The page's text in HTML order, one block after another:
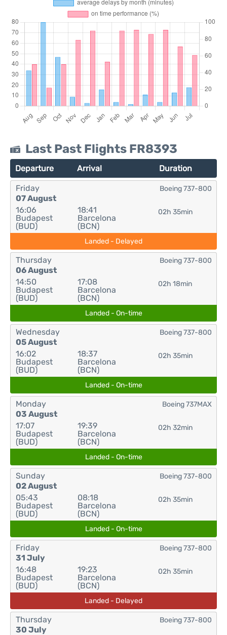
Last Past Flights FR8393
Departure Arrival Duration
Friday
07 August
16:06
Budapest
(BUD)
18:41
Barcelona
(BCN)
02h 35min
Boeing 737-800
Landed - Delayed
Thursday
06 August
14:50
Budapest
(BUD)
17:08
Barcelona
(BCN)
02h 18min
Boeing 737-800
Landed - On-time
Wednesday
05 August
16:02
Budapest
(BUD)
18:37
Barcelona
(BCN)
02h 35min
Boeing 737-800
Landed - On-time
Monday
03 August
17:07
Budapest
(BUD)
19:39
Barcelona
(BCN)
02h 32min
Boeing 737MAX
Landed - On-time
Sunday
02 August
05:43
Budapest
(BUD)
08:18
Barcelona
(BCN)
02h 35min
Boeing 737-800
Landed - On-time
Friday
31 July
16:48
Budapest
(BUD)
19:23
Barcelona
(BCN)
02h 35min
Boeing 737-800
Landed - Delayed
Thursday
30 July
Boeing 737-800